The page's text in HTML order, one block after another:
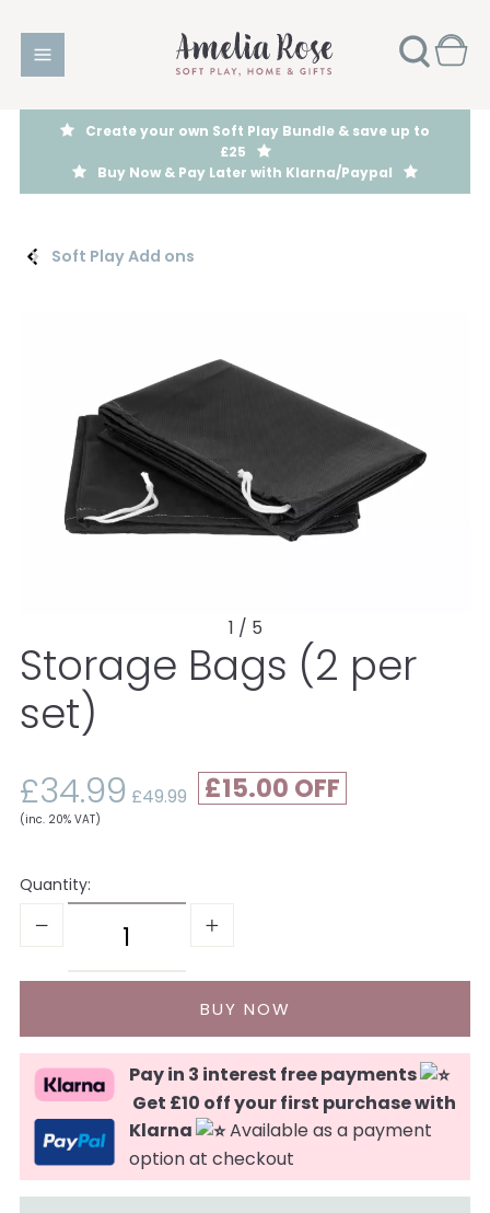
Create your own Soft Play Bundle & save up to
£25
Buy Now & Pay Later with Klarna/Paypal
Soft Play Add ons
1 / 5
Storage Bags (2 per
set)
£34.99 £49.99 £15.00
(inc. 20% VAT)
Quantity:
Pay in 3 interest free payments
Get £10 off your first purchase with
Klarna
Available as a payment
option at checkout